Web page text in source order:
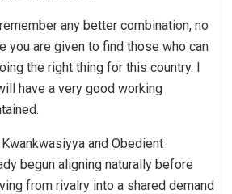
any better combination, no
you are given to find those who can
the right thing for this country. I
have a very good working
and Obedient
begun aligning naturally before
from rivalry into a shared demand